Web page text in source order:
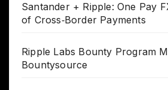
Santander + Ripple: One Pay
of Cross‑Border Payments
Ripple Labs Bounty Program
Bountysource